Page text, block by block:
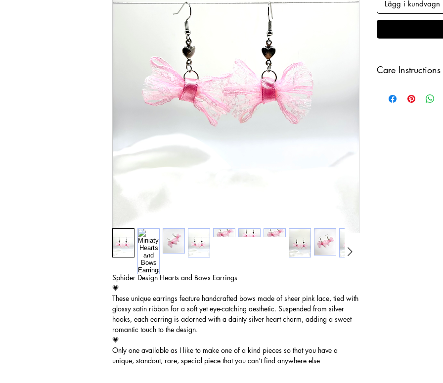
Sphider Design Hearts and Bows Earrings
💗
These unique earrings feature handcrafted bows made of sheer pink lace, tied with
glossy satin ribbon for a soft yet eye-catching aesthetic. Suspended from silver
hooks, each earring is adorned with a dainty silver heart charm, adding a sweet
romantic touch to the design.
💗
Only one available as I like to make one of a kind pieces so that you have a
unique, standout, rare, special piece that you can’t find anywhere else
Lägg i kundvagn
Care Instructions
and make sure to